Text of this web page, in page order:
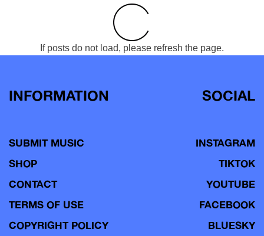
If posts do not load, please refresh the page.
INFORMATION
SUBMIT MUSIC
SHOP
CONTACT
TERMS OF USE
COPYRIGHT POLICY
SOCIAL
INSTAGRAM
TIKTOK
YOUTUBE
FACEBOOK
BLUESKY